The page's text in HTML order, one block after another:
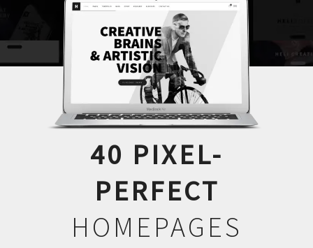
40 PIXEL-
PERFECT
HOMEPAGES